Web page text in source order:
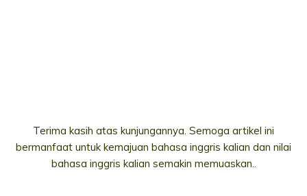
Terima kasih atas kunjungannya. Semoga artikel ini
bermanfaat untuk kemajuan bahasa inggris kalian dan nilai
bahasa inggris kalian semakin memuaskan..